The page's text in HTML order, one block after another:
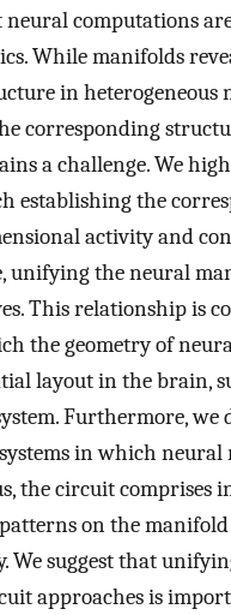
neural computations
While manifolds
in heterogeneous
corresponding
a challenge. We
establishing the
activity and
unifying the neural
This relationship is
the geometry of
layout in the brain,
Furthermore, we
in which neural
the circuit comprises
on the
We suggest that
approaches is